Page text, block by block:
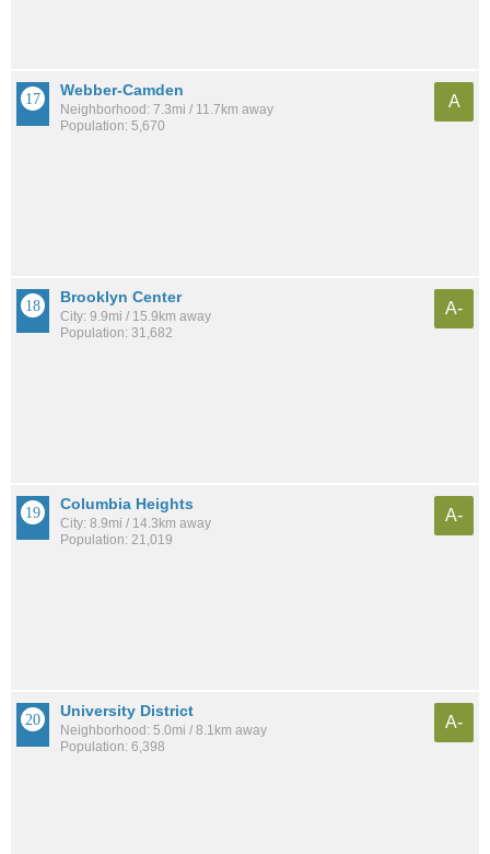
Webber-Camden
Neighborhood: 7.3mi / 11.7km away
Population: 5,670
A
Brooklyn Center
City: 9.9mi / 15.9km away
Population: 31,682
A-
Columbia Heights
City: 8.9mi / 14.3km away
Population: 21,019
A-
University District
Neighborhood: 5.0mi / 8.1km away
Population: 6,398
A-